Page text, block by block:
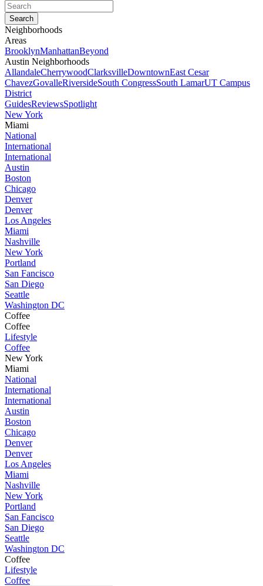
Neighborhoods
Areas
BrooklynManhattanBeyond
Austin Neighborhoods
AllandaleCherrywoodClarksvilleDowntownEast Cesar
ChavezGovalleRiversideSouth CongressSouth LamarUT Campus
District
GuidesReviewsSpotlight
New York
Miami
National
International
International
Austin
Boston
Chicago
Denver
Denver
Los Angeles
Miami
Nashville
New York
Portland
San Fancisco
San Diego
Seattle
Washington DC
Coffee
Coffee
Lifestyle
Coffee
New York
Miami
National
International
International
Austin
Boston
Chicago
Denver
Denver
Los Angeles
Miami
Nashville
New York
Portland
San Fancisco
San Diego
Seattle
Washington DC
Coffee
Lifestyle
Coffee